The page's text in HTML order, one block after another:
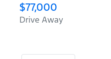
$77,000
Drive Away